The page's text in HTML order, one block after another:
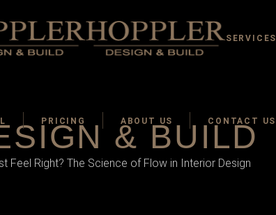
SERVICES
PRICING ABOUT US CONTACT US
& BUILD
Feel Right? The Science of Flow in Interior Design